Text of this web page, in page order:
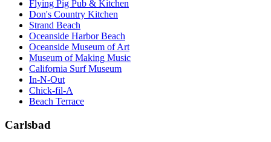
Flying Pig Pub & Kitchen
Don's Country Kitchen
Strand Beach
Oceanside Harbor Beach
Oceanside Museum of Art
Museum of Making Music
California Surf Museum
In-N-Out
Chick-fil-A
Beach Terrace
Carlsbad